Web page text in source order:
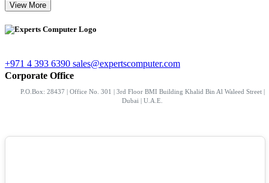
View More
+971 4 393 6390 sales@expertscomputer.com
Corporate Office
P.O.Box: 28437 | Office No. 301 | 3rd Floor BMI Building Khalid Bin Al Waleed Street |
Dubai | U.A.E.